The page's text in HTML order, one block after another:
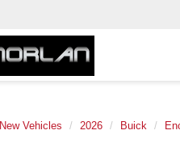
New Vehicles 2026 Buick